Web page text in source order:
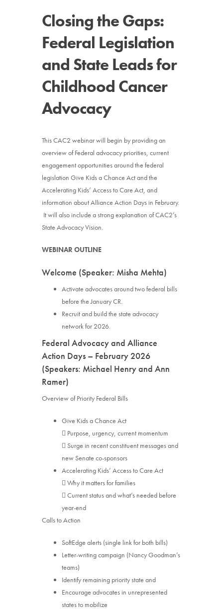
Closing the Gaps:
Federal Legislation
and State Leads for
Childhood Cancer
Advocacy
This CAC2 webinar will begin by providing an
overview of Federal advocacy priorities, current
engagement opportunities around the federal
legislation Give Kids a Chance Act and the
Accelerating Kids’ Access to Care Act, and
information about Alliance Action Days in February.
It will also include a strong explanation of CAC2’s
State Advocacy Vision.
WEBINAR OUTLINE
Welcome (Speaker: Misha Mehta)
Activate advocates around two federal bills
before the January CR.
Recruit and build the state advocacy
network for 2026.
Federal Advocacy and Alliance
Action Days – February 2026
(Speakers: Michael Henry and Ann
Ramer)
Overview of Priority Federal Bills
Give Kids a Chance Act
 Purpose, urgency, current momentum
 Surge in recent constituent messages and
new Senate co-sponsors
Accelerating Kids’ Access to Care Act
 Why it matters for families
 Current status and what’s needed before
year-end
Calls to Action
SoftEdge alerts (single link for both bills)
Letter-writing campaign (Nancy Goodman’s
teams)
Identify remaining priority state and
Encourage advocates in unrepresented
states to mobilize